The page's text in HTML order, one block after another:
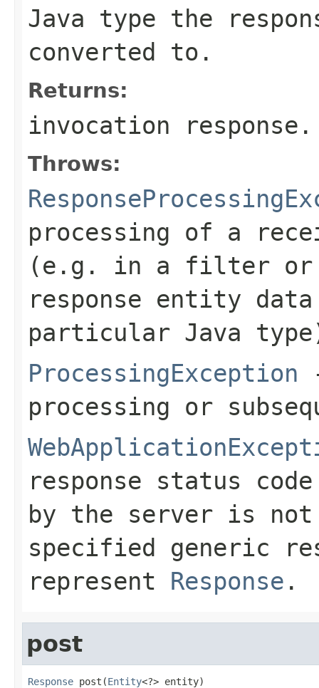
Java type the
converted to.
Returns:
invocation response.
Throws:
processing of a
(e.g. in a filter or
response entity
particular Java
ProcessingException
processing or
response status
by the server is
specified generic
represent Response .
post
Response post(Entity<?> entity)